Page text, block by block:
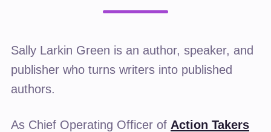
Sally Larkin Green is an author, speaker, and
publisher who turns writers into published
authors.
As Chief Operating Officer of Action Takers